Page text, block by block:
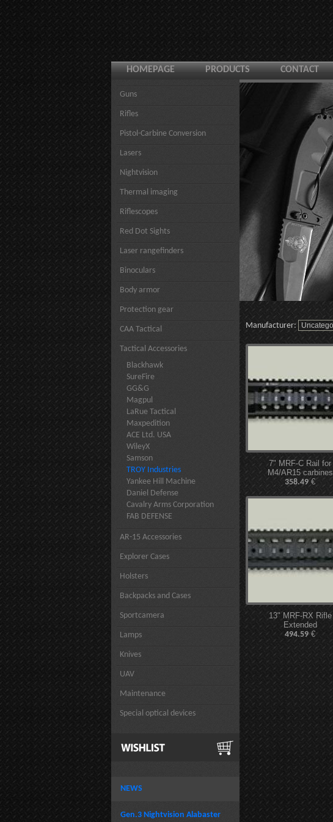
HOMEPAGE PRODUCTS CONTACT
Guns
Rifles
Pistol-Carbine Conversion
Lasers
Nightvision
Thermal imaging
Riflescopes
Red Dot Sights
Laser rangefinders
Binoculars
Body armor
Protection gear
CAA Tactical
Tactical Accessories
Blackhawk
SureFire
GG&G
Magpul
LaRue Tactical
Maxpedition
ACE Ltd. USA
WileyX
Samson
TROY Industries
Yankee Hill Machine
Daniel Defense
Cavalry Arms Corporation
FAB DEFENSE
AR-15 Accessories
Explorer Cases
Holsters
Backpacks and Cases
Sportcamera
Lamps
Knives
UAV
Maintenance
Special optical devices
NEWS
Gen.3 Nightvision Alabaster
Manufacturer:
7" MRF-C Rail for
M4/AR15 carbines
358.49 €
13" MRF-RX Rifle
Extended
494.59€